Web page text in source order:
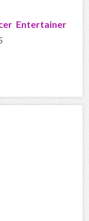
Entertainer